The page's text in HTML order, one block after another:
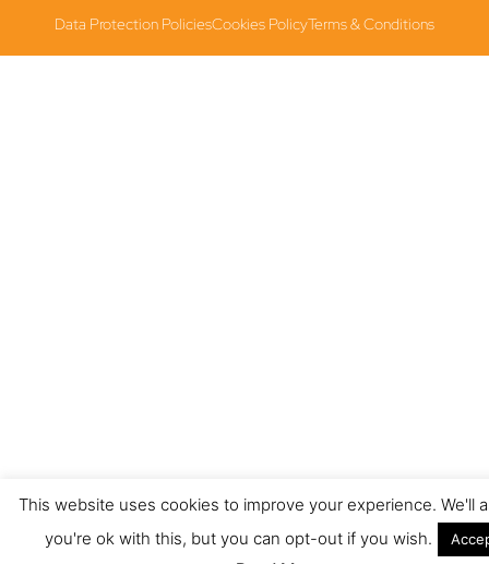
Data Protection PoliciesCookies PolicyTerms & Conditions
This website uses cookies to improve your experience. We'll
you're ok with this, but you can opt-out if you wish.